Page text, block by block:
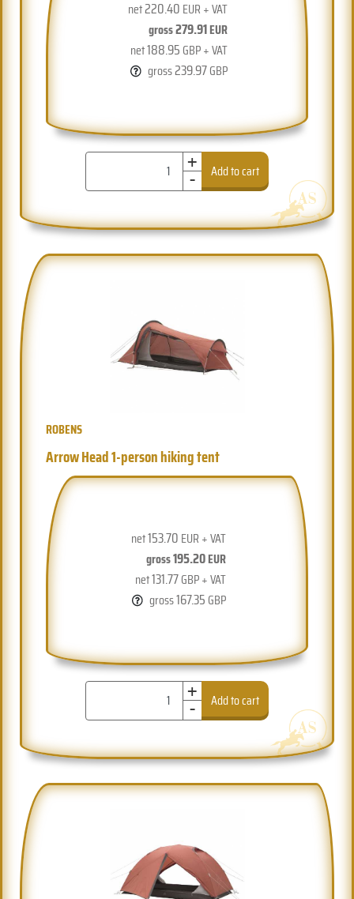
net220.40 EUR + VAT
gross279.91EUR
net188.95 GBP + VAT
gross239.97GBP
+
- Add to cart
ROBENS
Arrow Head 1-person hiking tent
net153.70 EUR + VAT
gross195.20EUR
net131.77GBP + VAT
gross167.35 GBP
+
- Add to cart